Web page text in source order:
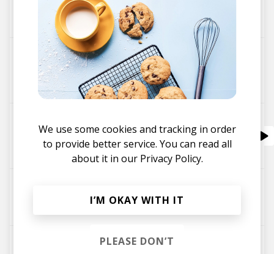
Rihanna Jarreau Vandal
Mr. Carmack
Rabbit Hole
BMB Spacekid Jelani Blackman
Jarreau Vandal
Brasstracks
Niya Wells
Jarreau Vandal
Monte Booker Jarreau Vandal
So Flute
We use some cookies and tracking in order
to provide better service. You can read all
about it in our Privacy Policy.
I’M OKAY WITH IT
PLEASE DON’T